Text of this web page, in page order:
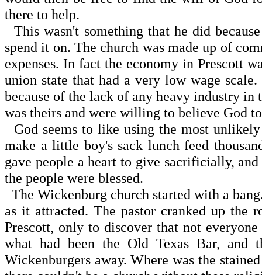
there to help.
This wasn't something that he did
spend it on. The church was made up of
expenses. In fact the economy in Prescott
union state that had a very low wage
because of the lack of any heavy industry
was theirs and were willing to believe God
God seems to like using the most
make a little boy's sack lunch feed
gave people a heart to give sacrificially,
the people were blessed.
The Wickenburg church started with a
as it attracted. The pastor cranked up the
Prescott, only to discover that not
what had been the Old Texas Bar, and
Wickenburgers away. Where was the